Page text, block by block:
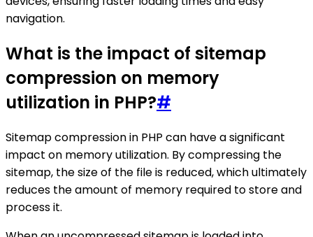
navigation.
What is the impact of sitemap
compression on memory
utilization in PHP?#
Sitemap compression in PHP can have a significant
impact on memory utilization. By compressing the
sitemap, the size of the file is reduced, which ultimately
reduces the amount of memory required to store and
process it.